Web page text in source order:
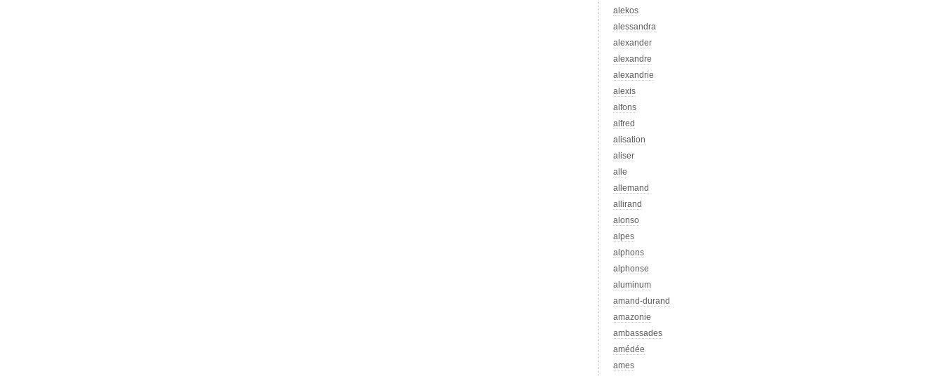
alekos
alessandra
alexander
alexandre
alexandrie
alexis
alfons
alfred
alisation
aliser
alle
allemand
allirand
alonso
alpes
alphons
alphonse
aluminum
amand-durand
amazonie
ambassades
amédée
ames